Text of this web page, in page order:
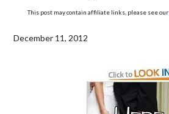
This post may contain affiliate links, please see our
December 11, 2012